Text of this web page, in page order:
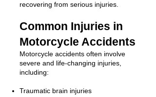
recovering from serious injuries.
Common Injuries in
Motorcycle Accidents
Motorcycle accidents often involve
severe and life-changing injuries,
including:
Traumatic brain injuries